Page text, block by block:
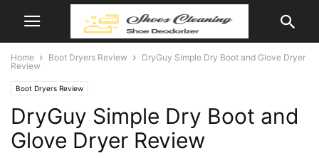
Home Boot Dryers Review
DryGuy Simple Dry Boot and Glove Dryer
Review
Boot Dryers Review
DryGuy Simple Dry Boot and
Glove Dryer Review